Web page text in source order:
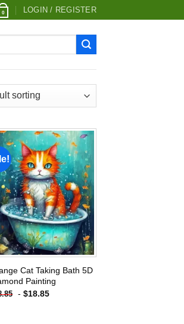
0 LOGIN / REGISTER
Add to
wishlist
Cat Taking Bath 5D
Painting
- $18.85